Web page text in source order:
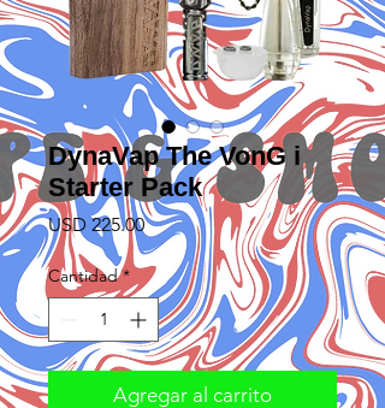
DynaVap The VonG i
Starter Pack
USD 225.00Precio
Cantidad *
Agregar al carrito